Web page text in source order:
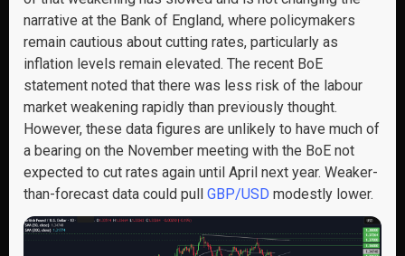
narrative at the Bank of England, where policymakers
remain cautious about cutting rates, particularly as
inflation levels remain elevated. The recent BoE
statement noted that there was less risk of the labour
market weakening rapidly than previously thought.
However, these data figures are unlikely to have much of
a bearing on the November meeting with the BoE not
expected to cut rates again until April next year. Weaker-
than-forecast data could pull GBP/USD modestly lower.